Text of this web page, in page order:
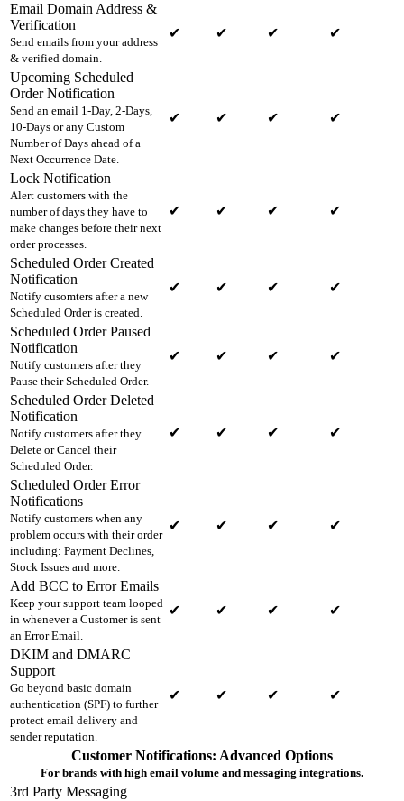
Email Domain Address &
Verification
Send emails from your address
& verified domain.
✔ ✔ ✔ ✔
Upcoming Scheduled
Order Notification
Send an email 1-Day, 2-Days,
10-Days or any Custom
Number of Days ahead of a
Next Occurrence Date.
✔ ✔ ✔ ✔
Lock Notification
Alert customers with the
number of days they have to
make changes before their next
order processes.
✔ ✔ ✔ ✔
Scheduled Order Created
Notification
Notify cusomters after a new
Scheduled Order is created.
✔ ✔ ✔ ✔
Scheduled Order Paused
Notification
Notify customers after they
Pause their Scheduled Order.
✔ ✔ ✔ ✔
Scheduled Order Deleted
Notification
Notify customers after they
Delete or Cancel their
Scheduled Order.
✔ ✔ ✔ ✔
Scheduled Order Error
Notifications
Notify customers when any
problem occurs with their order
including: Payment Declines,
Stock Issues and more.
✔ ✔ ✔ ✔
Add BCC to Error Emails
Keep your support team looped
in whenever a Customer is sent
an Error Email.
✔ ✔ ✔ ✔
DKIM and DMARC
Support
Go beyond basic domain
authentication (SPF) to further
protect email delivery and
sender reputation.
✔ ✔ ✔ ✔
Customer Notifications: Advanced Options
For brands with high email volume and messaging integrations.
3rd Party Messaging